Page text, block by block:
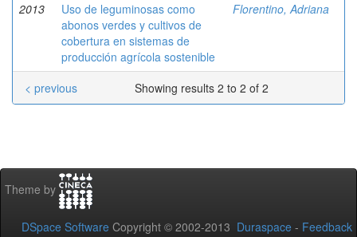
2013
Uso de leguminosas como
abonos verdes y cultivos de
cobertura en sistemas de
producción agrícola sostenible
Florentino, Adriana
Showing results 2 to 2 of 2
< previous
Theme by
DSpace Software Copyright © 2002-2013 Duraspace - Feedback